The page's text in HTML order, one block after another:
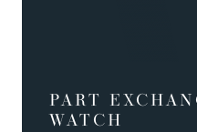
PART
WATCH